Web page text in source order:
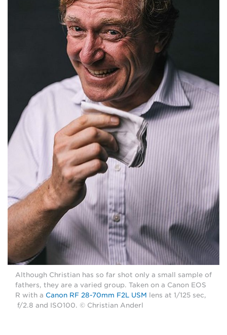
Although Christian has so far shot only a small sample of
fathers, they are a varied group. Taken on a Canon EOS
R with a Canon RF 28-70mm F2L USM lens at 1/125 sec,
f/2.8 and ISO100. © Christian Anderl